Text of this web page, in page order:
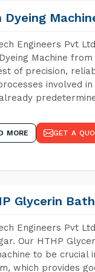
Dyeing
Engineers Pvt
Machine
of precision,
involved
MORE GET A
Glycerin
Engineers Pvt
Our HTHP
to be crucial
which provides